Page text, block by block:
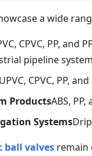
a wide
CPVC, PP,
pipeline
UPVC, CPVC, PP,
ProductsABS,
Systems
ball valves remain